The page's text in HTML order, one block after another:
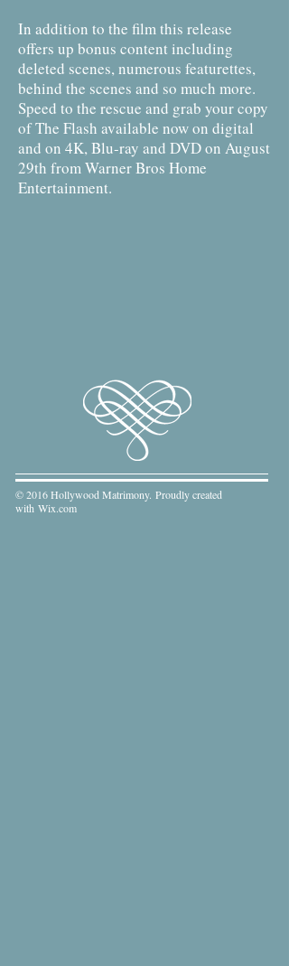
In addition to the film this release
offers up bonus content including
deleted scenes, numerous featurettes,
behind the scenes and so much more.
Speed to the rescue and grab your copy
of The Flash available now on digital
and on 4K, Blu-ray and DVD on August
29th from Warner Bros Home
Entertainment.
© 2016 Hollywood Matrimony. Proudly created
with Wix.com